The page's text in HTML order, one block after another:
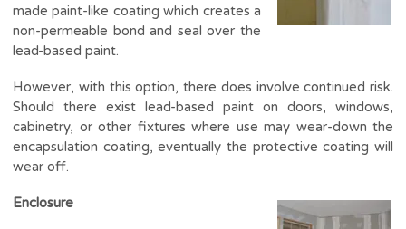
made paint-like coating which creates a
non-permeable bond and seal over the
lead-based paint.
However, with this option, there does involve continued risk.
Should there exist lead-based paint on doors, windows,
cabinetry, or other fixtures where use may wear-down the
encapsulation coating, eventually the protective coating will
wear off.
Enclosure